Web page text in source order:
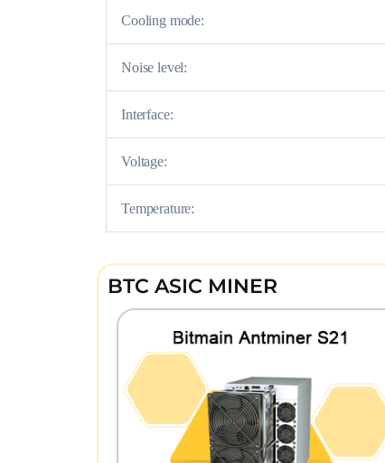
Cooling mode:
Noise level:
Interface:
Voltage:
Temperature:
BTC ASIC MINER